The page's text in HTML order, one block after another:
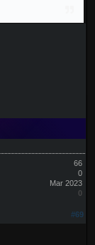
66
0
Mar 2023
0
#69